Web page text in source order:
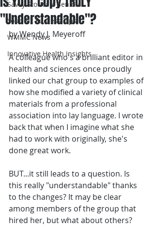
Savvy Stories 4 Seniors
Your Biz Success Tips
WMMC News
Innovative Health Insights
"Understandable"?
by Wendy J. Meyeroff
A colleague who's a brilliant editor in
health and sciences once proudly
linked our chat group to examples of
how she modified a variety of clinical
materials from a professional
association into lay language. I wrote
back that when I imagine what she
had to work with originally, she's
done great work.
BUT...it still leads to a question. Is
this really "understandable" thanks
to the changes? It may be clear
among members of the group that
hired her, but what about others?